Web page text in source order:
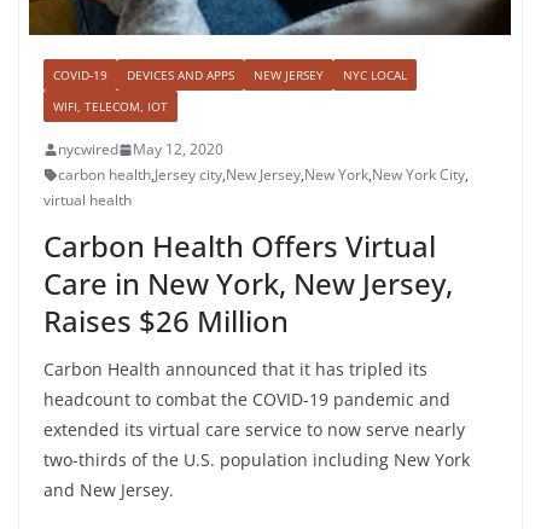
COVID-19 DEVICES AND APPS NEW JERSEY
NYC LOCAL
WIFI, TELECOM, IOT
nycwired
May 12, 2020
carbon health,Jersey city,New Jersey,New York,New York City,
virtual health
Carbon Health Offers Virtual
Care in New York, New Jersey,
Raises $26 Million
Carbon Health announced that it has tripled its
headcount to combat the COVID-19 pandemic and
extended its virtual care service to now serve nearly
two-thirds of the U.S. population including New York
and New Jersey.